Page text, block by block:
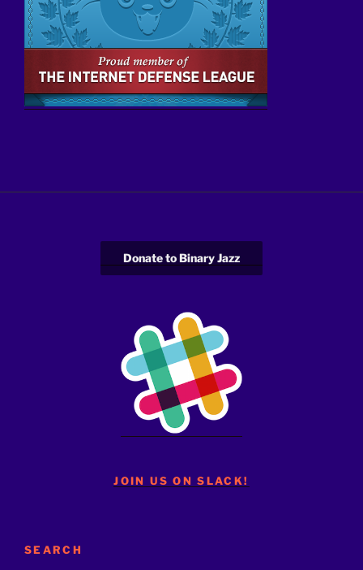
Donate to Binary Jazz
JOIN US ON SLACK!
SEARCH